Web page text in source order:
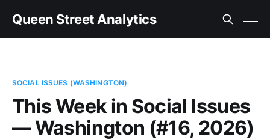
Queen Street Analytics
SOCIAL ISSUES (WASHINGTON)
This Week in Social Issues
— Washington (#16, 2026)